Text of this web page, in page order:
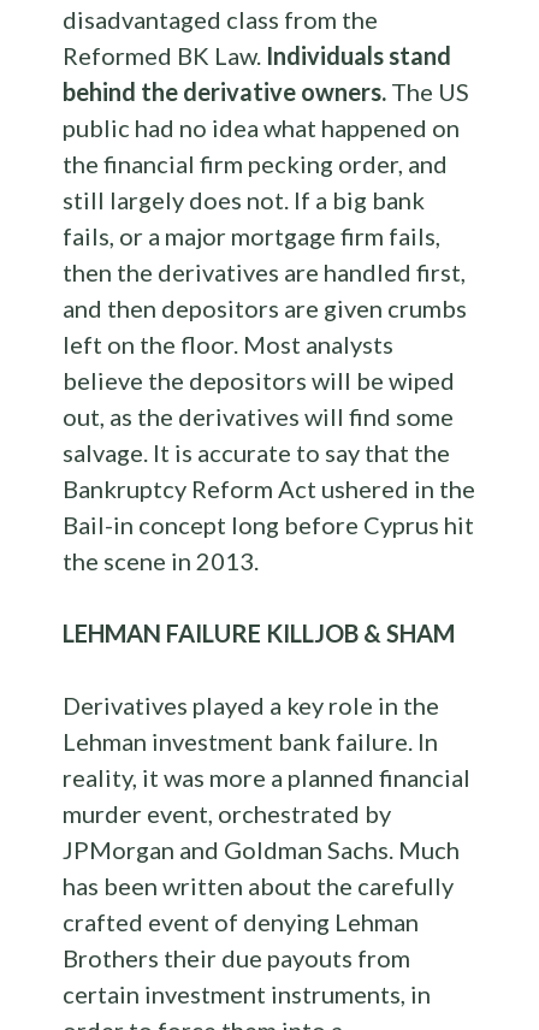
disadvantaged class from the
Reformed BK Law. Individuals stand
behind the derivative owners. The US
public had no idea what happened on
the financial firm pecking order, and
still largely does not. If a big bank
fails, or a major mortgage firm fails,
then the derivatives are handled first,
and then depositors are given crumbs
left on the floor. Most analysts
believe the depositors will be wiped
out, as the derivatives will find some
salvage. It is accurate to say that the
Bankruptcy Reform Act ushered in the
Bail-in concept long before Cyprus hit
the scene in 2013.
LEHMAN FAILURE KILLJOB & SHAM
Derivatives played a key role in the
Lehman investment bank failure. In
reality, it was more a planned financial
murder event, orchestrated by
JPMorgan and Goldman Sachs. Much
has been written about the carefully
crafted event of denying Lehman
Brothers their due payouts from
certain investment instruments, in